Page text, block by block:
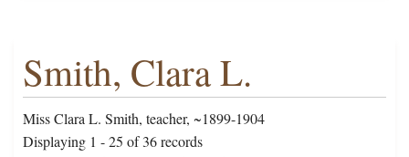
Smith, Clara L.
Miss Clara L. Smith, teacher, ~1899-1904
Displaying 1 - 25 of 36 records